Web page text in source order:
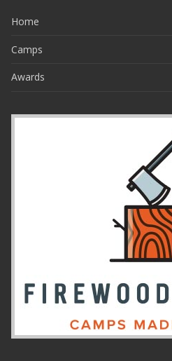
Home
Camps
Awards